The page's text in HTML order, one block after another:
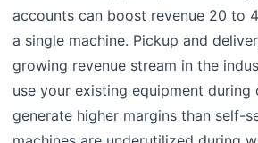
accounts can boost revenue 20 to
a single machine. Pickup and
growing revenue stream in the
use your existing equipment
generate higher margins than self-